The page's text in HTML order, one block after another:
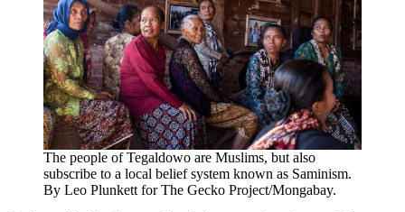
The people of Tegaldowo are Muslims, but also
subscribe to a local belief system known as Saminism.
By Leo Plunkett for The Gecko Project/Mongabay.